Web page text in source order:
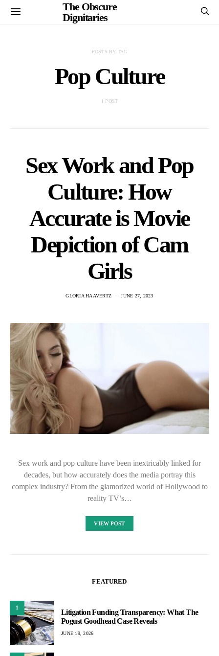
The Obscure
Dignitaries
POSTS BY TAG
Pop Culture
1 POST
Sex Work and Pop
Culture: How
Accurate is Movie
Depiction of Cam
Girls
GLORIA HAAVERTZ JUNE 27, 2023
Sex work and pop culture have been inextricably linked for
decades, but how accurately does the media portray this
complex industry? From the glamorized world of Hollywood to
reality TV’s…
VIEW POST
FEATURED
1
Litigation Funding Transparency: What The
Pogust Goodhead Case Reveals
JUNE 19, 2026